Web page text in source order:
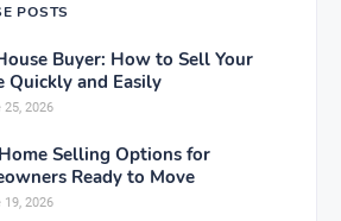
POSTS
Buyer: How to Sell Your
Quickly and Easily
25, 2026
Selling Options for
Ready to Move
19, 2026